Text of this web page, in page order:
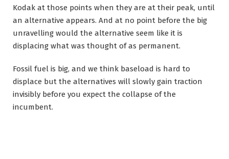
Kodak at those points when they are at their peak, until
an alternative appears. And at no point before the big
unravelling would the alternative seem like it is
displacing what was thought of as permanent.
Fossil fuel is big, and we think baseload is hard to
displace but the alternatives will slowly gain traction
invisibly before you expect the collapse of the
incumbent.